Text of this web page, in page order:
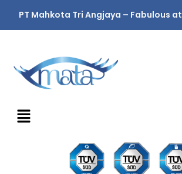
PT Mahkota Tri Angjaya – Fabulous